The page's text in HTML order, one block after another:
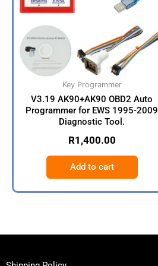
Key Programmer
V3.19 AK90+AK90 OBD2 Auto
Programmer for EWS 1995-2009
Diagnostic Tool.
R1,400.00
Add to cart